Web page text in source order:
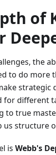
of
the
to do more
strategic
different
true
us structure
is Webb's